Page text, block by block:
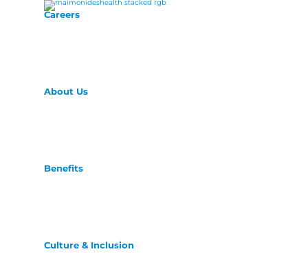
Careers
About Us
Benefits
Culture & Inclusion